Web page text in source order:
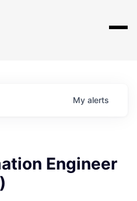
My alerts
Engineer